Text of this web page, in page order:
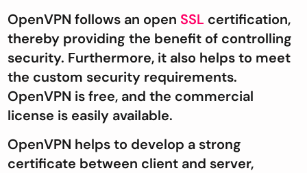
OpenVPN follows an open SSL certification,
thereby providing the benefit of controlling
security. Furthermore, it also helps to meet
the custom security requirements.
OpenVPN is free, and the commercial
license is easily available.
OpenVPN helps to develop a strong
certificate between client and server,